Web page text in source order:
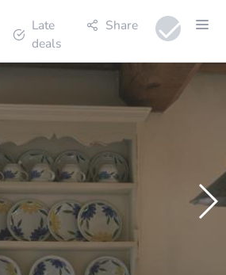
Late
deals
Share